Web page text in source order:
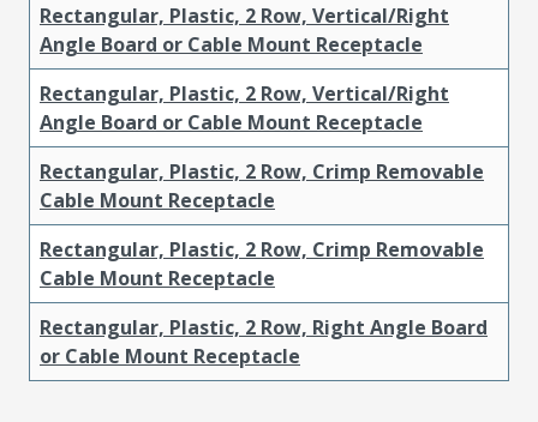
Rectangular, Plastic, 2 Row, Vertical/Right
Angle Board or Cable Mount Receptacle
Rectangular, Plastic, 2 Row, Vertical/Right
Angle Board or Cable Mount Receptacle
Rectangular, Plastic, 2 Row, Crimp Removable
Cable Mount Receptacle
Rectangular, Plastic, 2 Row, Crimp Removable
Cable Mount Receptacle
Rectangular, Plastic, 2 Row, Right Angle Board
or Cable Mount Receptacle